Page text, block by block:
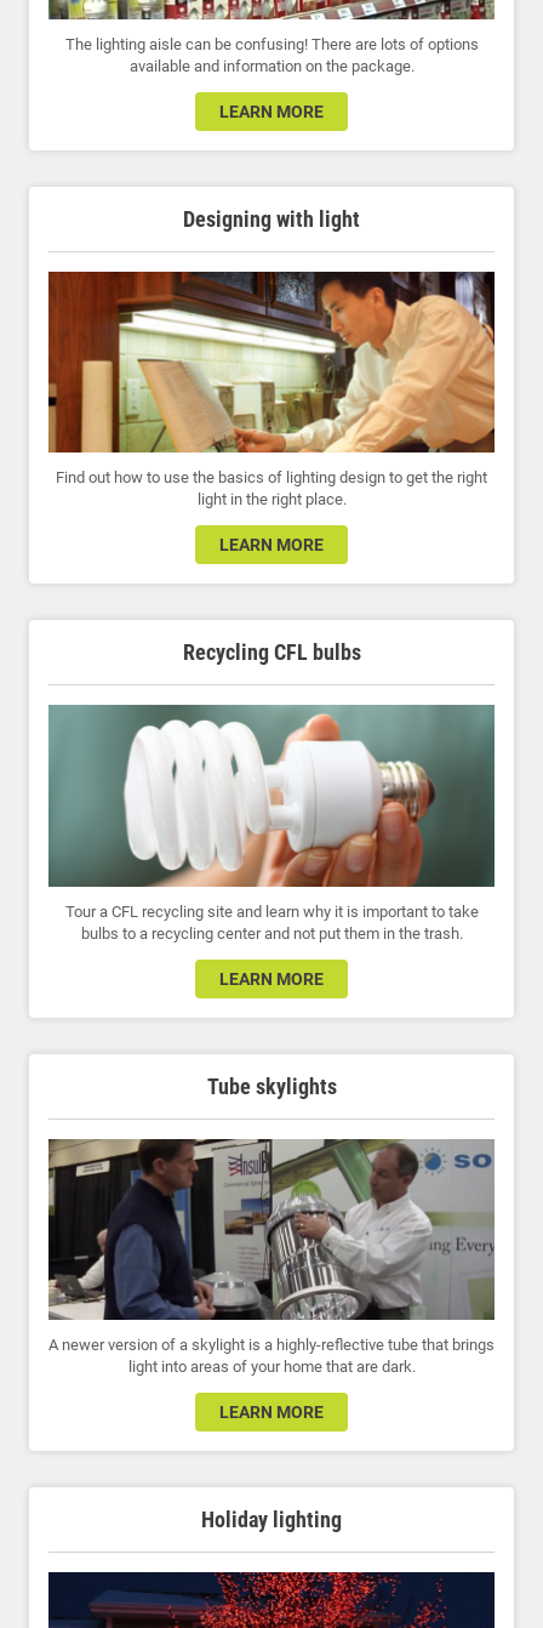
The lighting aisle can be confusing! There are lots of options
available and information on the package.
LEARN MORE
Designing with light
Find out how to use the basics of lighting design to get the right
light in the right place.
LEARN MORE
Recycling CFL bulbs
Tour a CFL recycling site and learn why it is important to take
bulbs to a recycling center and not put them in the trash.
LEARN MORE
Tube skylights
A newer version of a skylight is a highly-reflective tube that brings
light into areas of your home that are dark.
LEARN MORE
Holiday lighting